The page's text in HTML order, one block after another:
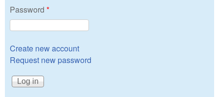
Password *
Create new account
Request new password